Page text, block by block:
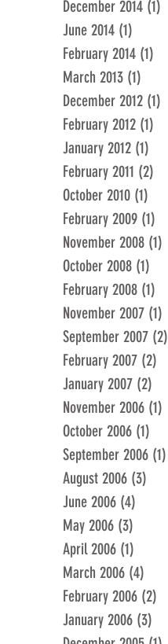
December 2014 (1)
June 2014 (1)
February 2014 (1)
March 2013 (1)
December 2012 (1)
February 2012 (1)
January 2012 (1)
February 2011 (2)
October 2010 (1)
February 2009 (1)
November 2008 (1)
October 2008 (1)
February 2008 (1)
November 2007 (1)
September 2007 (2)
February 2007 (2)
January 2007 (2)
November 2006 (1)
October 2006 (1)
September 2006 (1)
August 2006 (3)
June 2006 (4)
May 2006 (3)
April 2006 (1)
March 2006 (4)
February 2006 (2)
January 2006 (3)